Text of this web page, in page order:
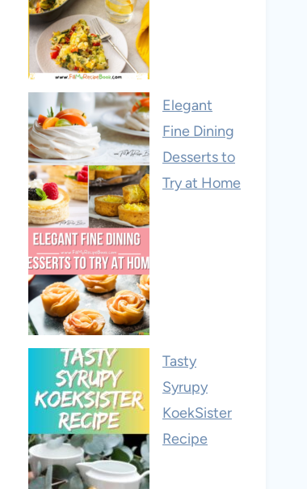
Elegant
Fine Dining
Desserts to
Try at Home
Tasty
Syrupy
KoekSister
Recipe